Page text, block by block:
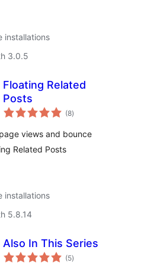
installations
3.0.5
Floating Related
Posts
(8total
ratings
)
views and bounce
Related Posts
installations
5.8.14
Also In This Series
(5total
ratings
)